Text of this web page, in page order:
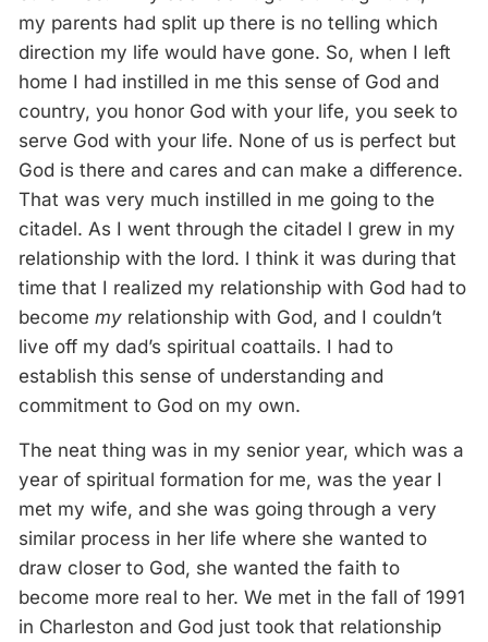
my parents had split up there is no telling which
direction my life would have gone. So, when I left
home I had instilled in me this sense of God and
country, you honor God with your life, you seek to
serve God with your life. None of us is perfect but
God is there and cares and can make a difference.
That was very much instilled in me going to the
citadel. As I went through the citadel I grew in my
relationship with the lord. I think it was during that
time that I realized my relationship with God had to
become my relationship with God, and I couldn’t
live off my dad’s spiritual coattails. I had to
establish this sense of understanding and
commitment to God on my own.
The neat thing was in my senior year, which was a
year of spiritual formation for me, was the year I
met my wife, and she was going through a very
similar process in her life where she wanted to
draw closer to God, she wanted the faith to
become more real to her. We met in the fall of 1991
in Charleston and God just took that relationship